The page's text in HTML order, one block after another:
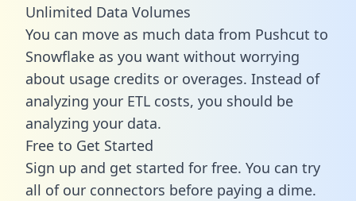
Unlimited Data Volumes
You can move as much data from Pushcut to
Snowflake as you want without worrying
about usage credits or overages. Instead of
analyzing your ETL costs, you should be
analyzing your data.
Free to Get Started
Sign up and get started for free. You can try
all of our connectors before paying a dime.